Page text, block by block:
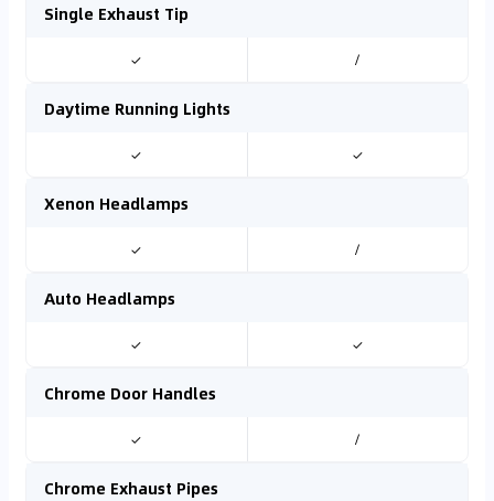
Single Exhaust Tip
✓ /
Daytime Running Lights
✓ ✓
Xenon Headlamps
✓ /
Auto Headlamps
✓ ✓
Chrome Door Handles
✓ /
Chrome Exhaust Pipes